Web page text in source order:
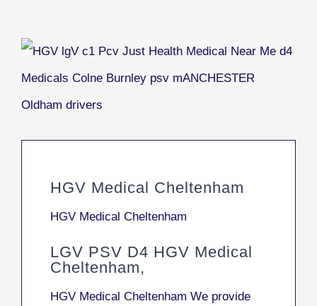
HGV Medical Cheltenham
HGV Medical Cheltenham
LGV PSV D4 HGV Medical
Cheltenham,
HGV Medical Cheltenham We provide